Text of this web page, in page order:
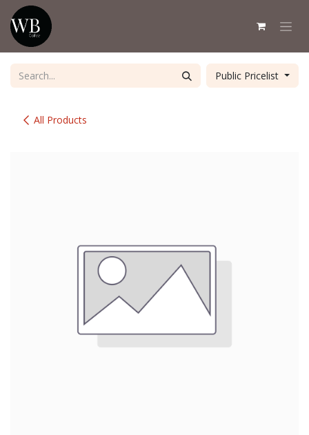
Skip to Content
All Products
Public Pricelist